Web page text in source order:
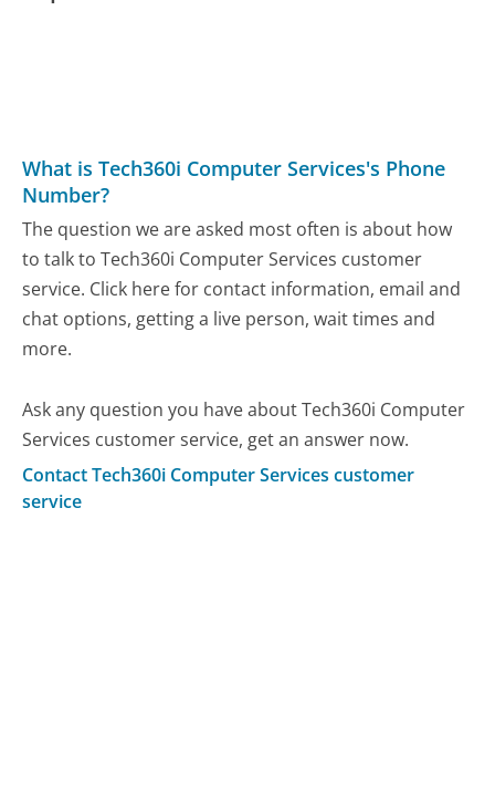
What is Tech360i Computer Services's Phone
Number?
The question we are asked most often is about how
to talk to Tech360i Computer Services customer
service. Click here for contact information, email and
chat options, getting a live person, wait times and
more.
Ask any question you have about Tech360i Computer
Services customer service, get an answer now.
Contact Tech360i Computer Services customer
service